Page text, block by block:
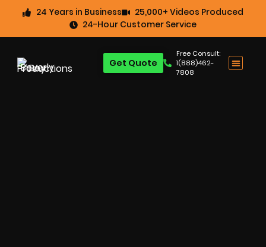
24 Years in Business
25,000+ Videos Produced
24-Hour Customer Service
Free Consult:
1(888)462-
7808
Get Quote